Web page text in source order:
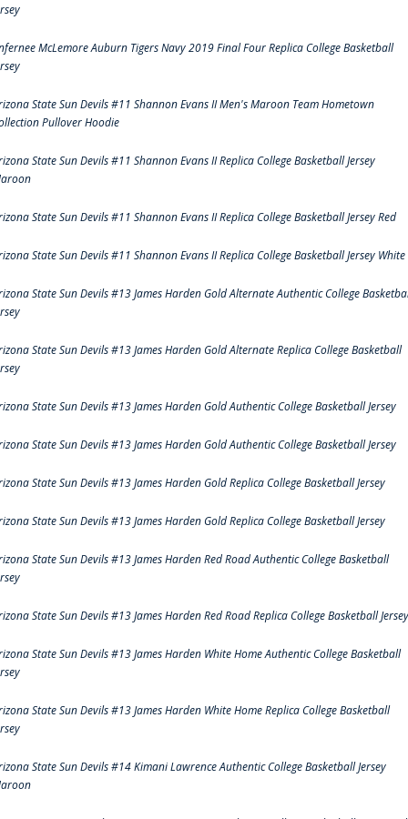
McLemore Auburn Tigers Navy 2019 Final Four Replica College Basketball
State Sun Devils #11 Shannon Evans II Men's Maroon Team Hometown
Pullover Hoodie
State Sun Devils #11 Shannon Evans II Replica College Basketball Jersey
State Sun Devils #11 Shannon Evans II Replica College Basketball Jersey Red
State Sun Devils #11 Shannon Evans II Replica College Basketball Jersey White
State Sun Devils #13 James Harden Gold Alternate Authentic College
State Sun Devils #13 James Harden Gold Alternate Replica College Basketball
State Sun Devils #13 James Harden Gold Authentic College Basketball Jersey
State Sun Devils #13 James Harden Gold Authentic College Basketball Jersey
State Sun Devils #13 James Harden Gold Replica College Basketball Jersey
State Sun Devils #13 James Harden Gold Replica College Basketball Jersey
State Sun Devils #13 James Harden Red Road Authentic College Basketball
State Sun Devils #13 James Harden Red Road Replica College Basketball Jersey
State Sun Devils #13 James Harden White Home Authentic College Basketball
State Sun Devils #13 James Harden White Home Replica College Basketball
State Sun Devils #14 Kimani Lawrence Authentic College Basketball Jersey